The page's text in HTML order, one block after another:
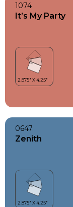
1074
It’s My Party
0647
Zenith